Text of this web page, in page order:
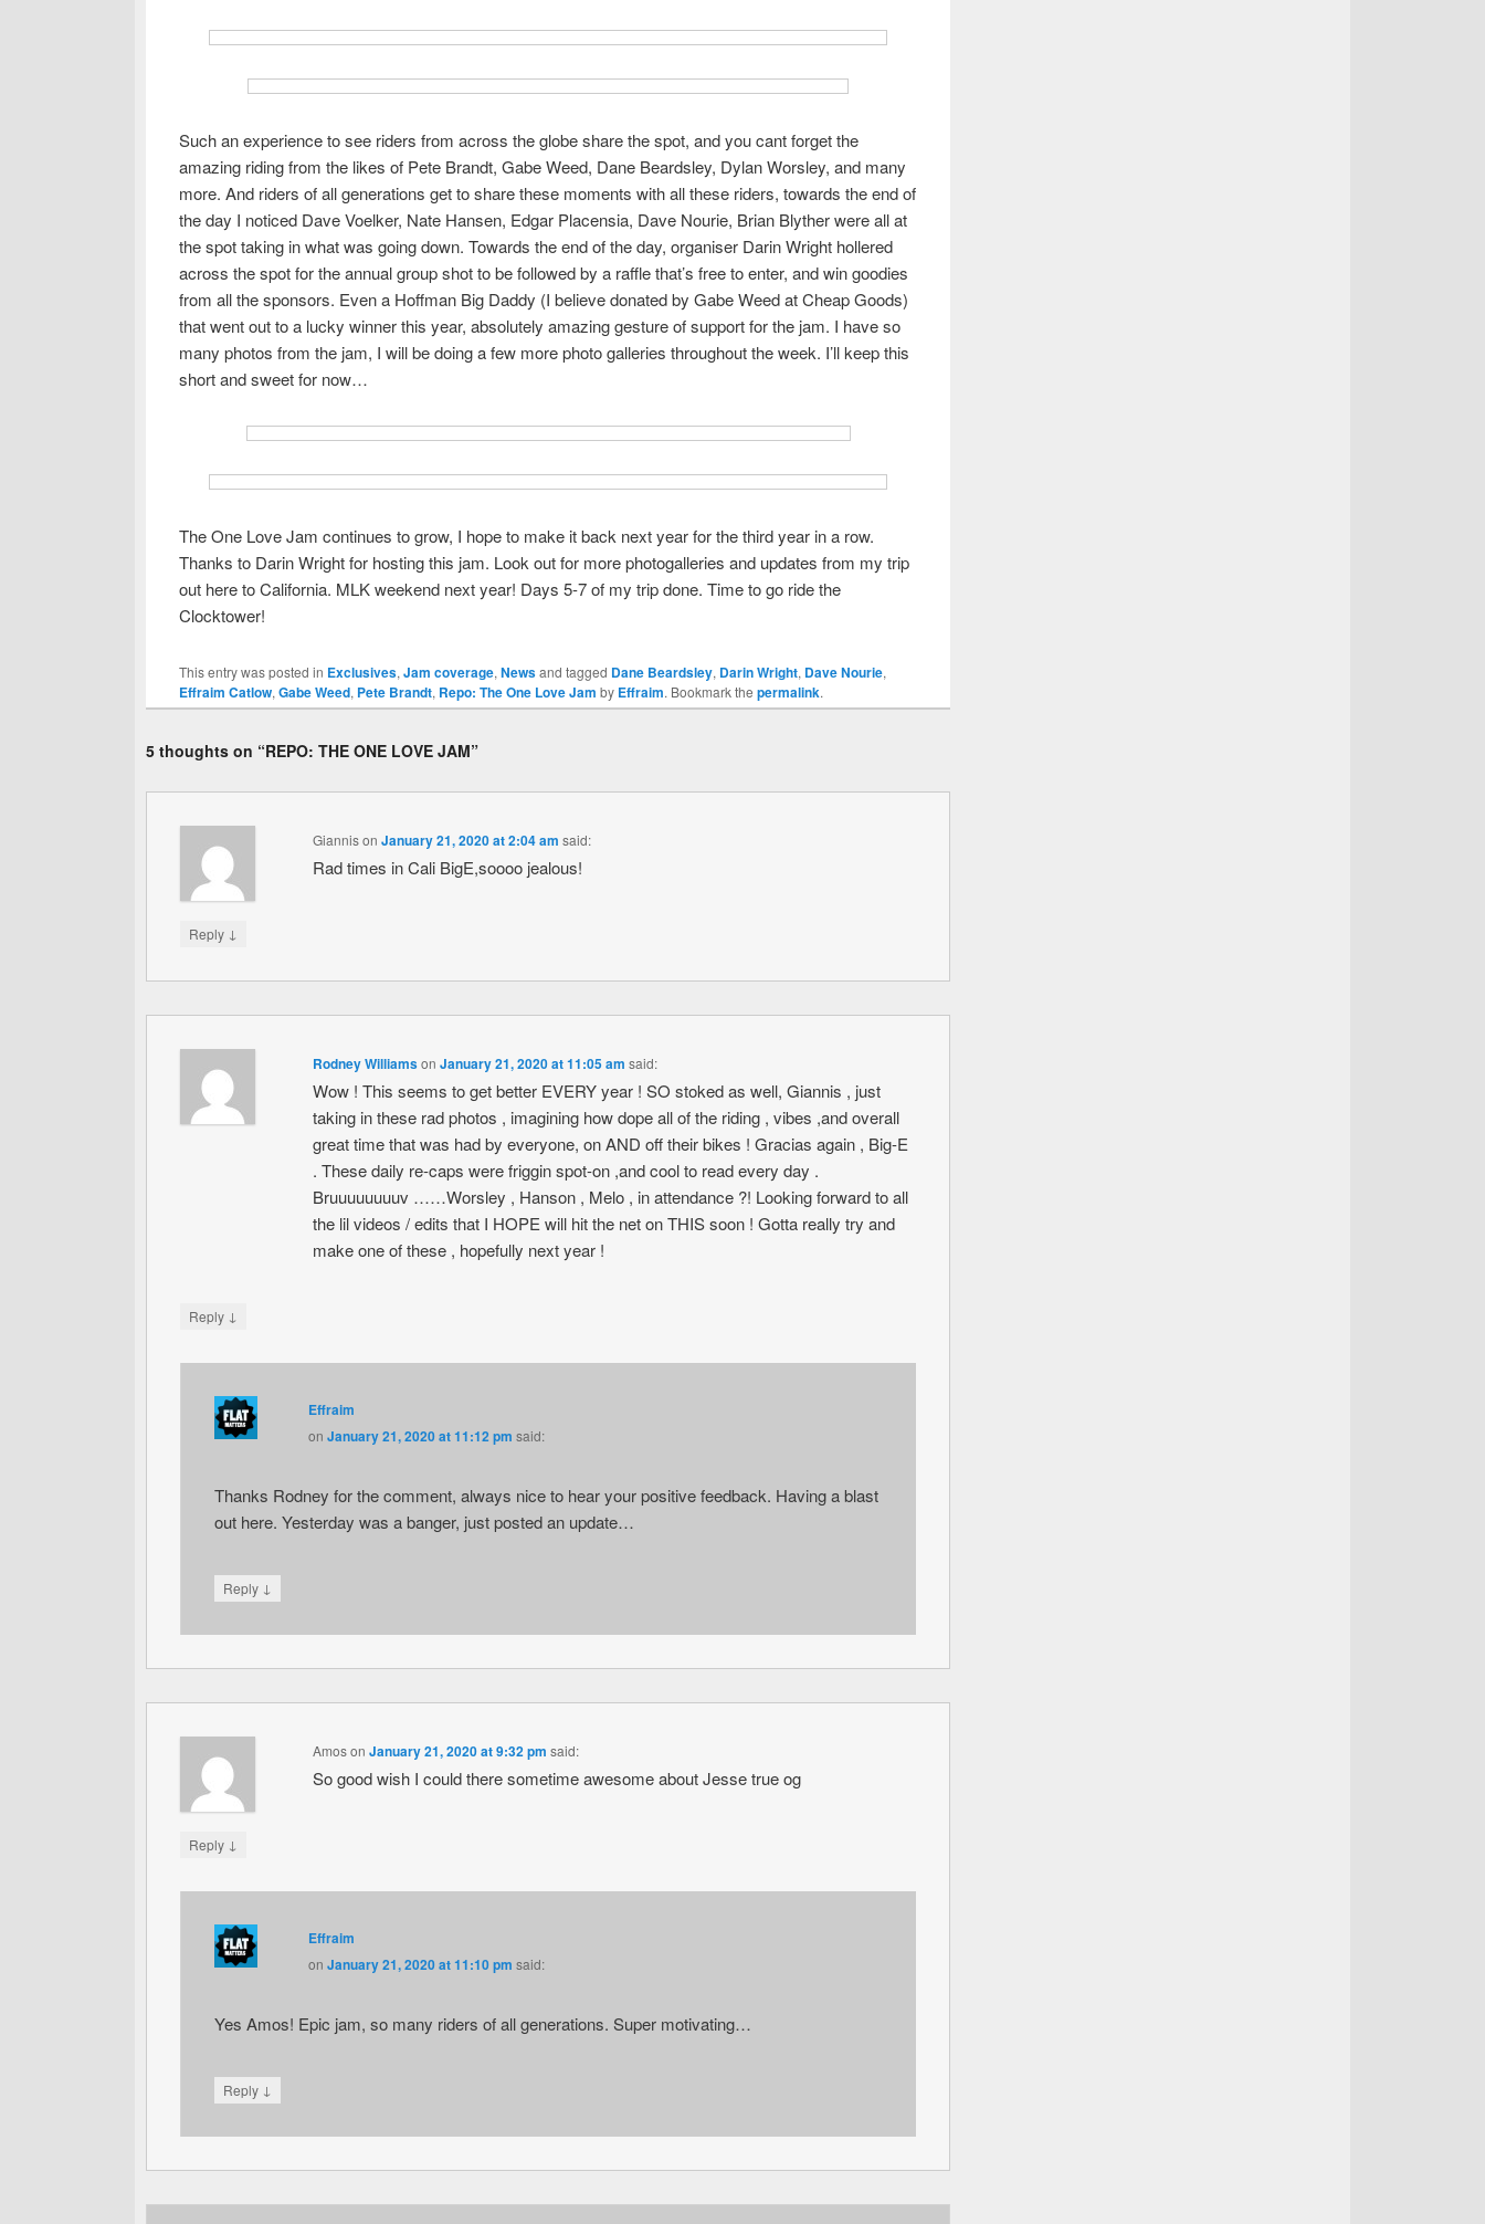
Such an experience to see riders from across the globe share the spot, and you cant forget the
amazing riding from the likes of Pete Brandt, Gabe Weed, Dane Beardsley, Dylan Worsley, and many
more. And riders of all generations get to share these moments with all these riders, towards the end of
the day I noticed Dave Voelker, Nate Hansen, Edgar Placensia, Dave Nourie, Brian Blyther were all at
the spot taking in what was going down. Towards the end of the day, organiser Darin Wright hollered
across the spot for the annual group shot to be followed by a raffle that’s free to enter, and win goodies
from all the sponsors. Even a Hoffman Big Daddy (I believe donated by Gabe Weed at Cheap Goods)
that went out to a lucky winner this year, absolutely amazing gesture of support for the jam. I have so
many photos from the jam, I will be doing a few more photo galleries throughout the week. I’ll keep this
short and sweet for now…
The One Love Jam continues to grow, I hope to make it back next year for the third year in a row.
Thanks to Darin Wright for hosting this jam. Look out for more photogalleries and updates from my trip
out here to California. MLK weekend next year! Days 5-7 of my trip done. Time to go ride the
Clocktower!
This entry was posted in Exclusives, Jam coverage, Newsand tagged Dane Beardsley, Darin Wright, Dave Nourie,
Effraim Catlow, Gabe Weed, Pete Brandt, Repo: The One Love Jam by Effraim. Bookmark the permalink.
5 thoughts on “REPO: THE ONE LOVE JAM”
Giannison January 21, 2020 at 2:04 am said:
Rad times in Cali BigE,soooo jealous!
Reply ↓
Rodney Williamson January 21, 2020 at 11:05 am said:
Wow ! This seems to get better EVERY year ! SO stoked as well, Giannis , just
taking in these rad photos , imagining how dope all of the riding , vibes ,and overall
great time that was had by everyone, on AND off their bikes ! Gracias again , Big-E
. These daily re-caps were friggin spot-on ,and cool to read every day .
Bruuuuuuuuv ……Worsley , Hanson , Melo , in attendance ?! Looking forward to all
the lil videos / edits that I HOPE will hit the net on THIS soon ! Gotta really try and
make one of these , hopefully next year !
Reply ↓
Effraim
on January 21, 2020 at 11:12 pm said:
Thanks Rodney for the comment, always nice to hear your positive feedback. Having a blast
out here. Yesterday was a banger, just posted an update…
Reply ↓
Amoson January 21, 2020 at 9:32 pm said:
So good wish I could there sometime awesome about Jesse true og
Reply ↓
Effraim
on January 21, 2020 at 11:10 pm said:
Yes Amos! Epic jam, so many riders of all generations. Super motivating…
Reply ↓